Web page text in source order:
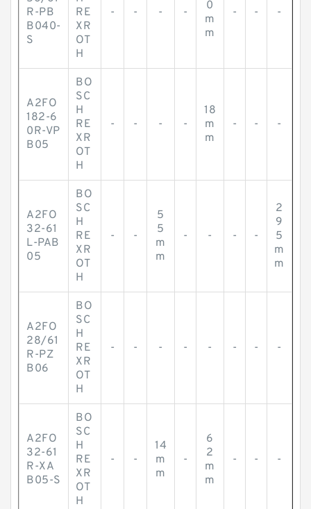
R-PB
B040-
S
RE
XR
OT
H
- - - -
0
m
m
- - -
A2FO
182-6
0R-VP
B05
BO
SC
H
RE
XR
OT
H
- - - -
18
m
m
- - -
A2FO
32-61
L-PAB
05
BO
SC
H
RE
XR
OT
H
- -
5
5
m
m
- - - -
2
9
5
m
m
A2FO
28/61
R-PZ
B06
BO
SC
H
RE
XR
OT
H
- - - - - - - -
A2FO
32-61
R-XA
B05-S
BO
SC
H
RE
XR
OT
H
- -
14
m
m
-
6
2
m
m
- - -